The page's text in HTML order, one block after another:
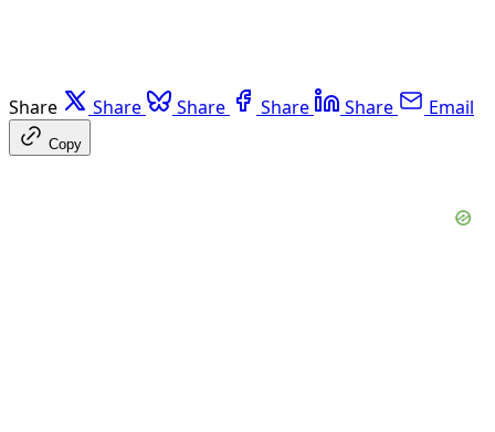
Share Share Share Share Share Email
Copy